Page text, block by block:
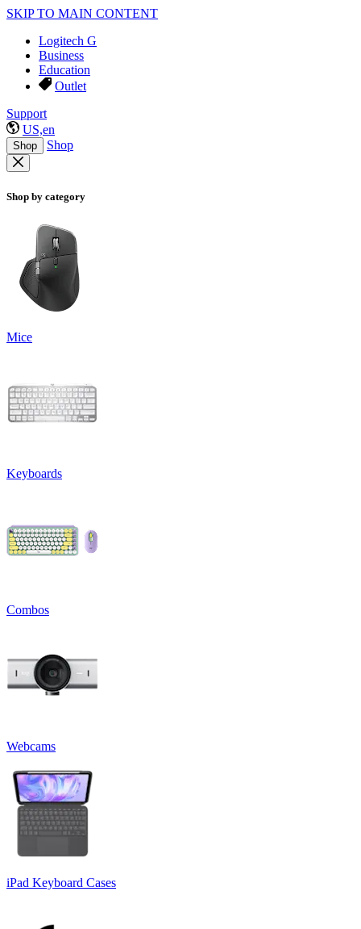
SKIP TO MAIN CONTENT
Logitech G
Business
Education
Outlet
Support
US,en
Shop Shop
Shop by category
Mice
Keyboards
Combos
Webcams
iPad Keyboard Cases